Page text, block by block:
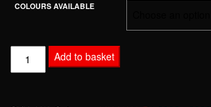
COLOURS AVAILABLE
YAMAHA
YZF
Add to basket